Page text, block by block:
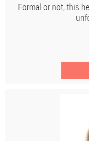
Formal or not, this